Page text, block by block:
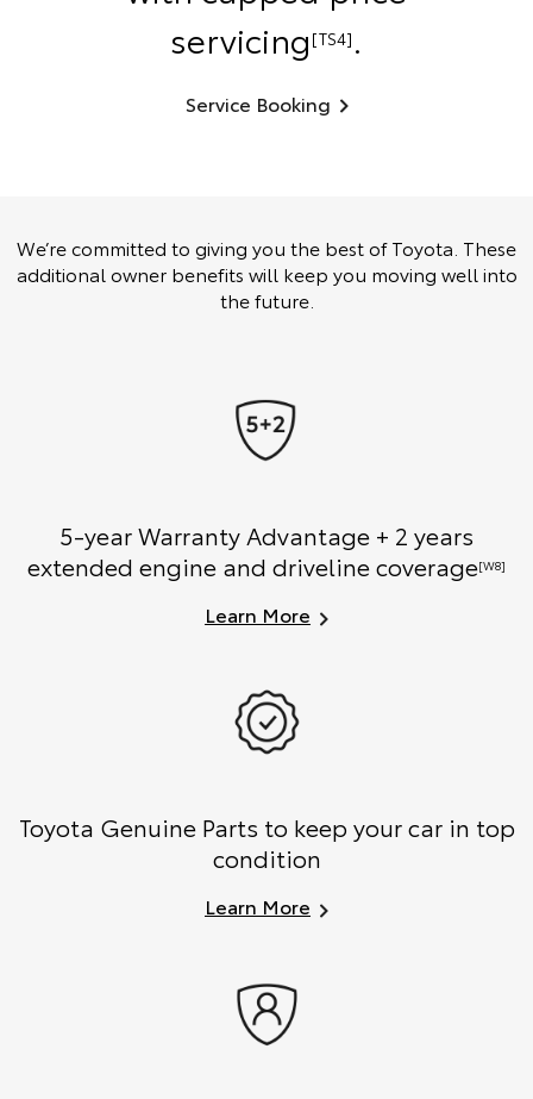
servicing [TS4] .
Service Booking
We’re committed to giving you the best of Toyota. These
additional owner benefits will keep you moving well into
the future.
5-year Warranty Advantage + 2 years
extended engine and driveline coverage[W8]
Learn More
Toyota Genuine Parts to keep your car in top
condition
Learn More